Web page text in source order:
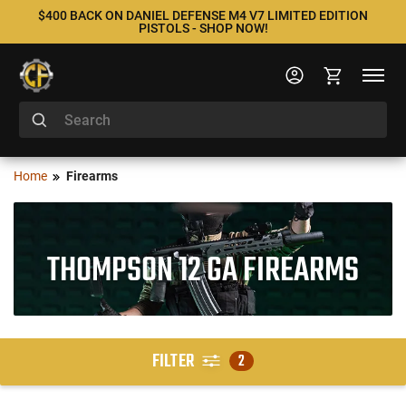
$400 BACK ON DANIEL DEFENSE M4 V7 LIMITED EDITION
PISTOLS - SHOP NOW!
Home Firearms
THOMPSON 12 GA FIREARMS
FILTER 2